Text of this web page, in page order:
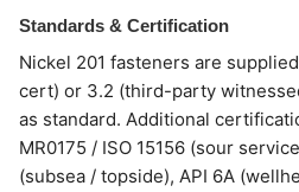
Standards & Certification
Nickel 201 fasteners are
cert) or 3.2 (third-party
as standard. Additional
MR0175 / ISO 15156 (sour
(subsea / topside), API 6A